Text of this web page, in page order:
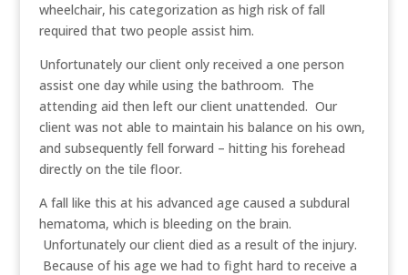
wheelchair, his categorization as high risk of fall
required that two people assist him.
Unfortunately our client only received a one person
assist one day while using the bathroom. The
attending aid then left our client unattended. Our
client was not able to maintain his balance on his own,
and subsequently fell forward – hitting his forehead
directly on the tile floor.
A fall like this at his advanced age caused a subdural
hematoma, which is bleeding on the brain.
Unfortunately our client died as a result of the injury.
Because of his age we had to fight hard to receive a